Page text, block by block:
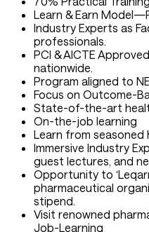
Learn & Earn
Industry Experts as
professionals.
PCI & AICTE
nationwide.
Program aligned to
Focus on Outcome-
State-of-the-art
On-the-job learning
Learn from
Immersive Industry
guest lectures, and
Opportunity to
pharmaceutical
stipend.
Visit renowned
Job-Learning